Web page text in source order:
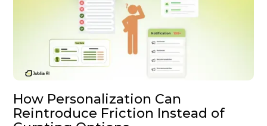
How Personalization Can
Reintroduce Friction Instead of